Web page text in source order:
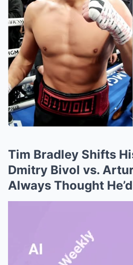
Tim Bradley Shifts
Dmitry Bivol vs.
Always Thought